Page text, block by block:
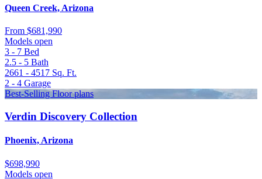
Queen Creek, Arizona
From $681,990
Models open
3 - 7 Bed
2.5 - 5 Bath
2661 - 4517 Sq. Ft.
2 - 4 Garage
Best-Selling Floor plans
Verdin Discovery Collection
Phoenix, Arizona
$698,990
Models open